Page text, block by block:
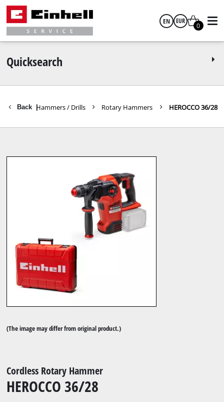
EN EUR
GBP
0
Quicksearch
Back |
Rotary Hammers / Drills Rotary Hammers HEROCCO 36/28
(The image may differ from original product.)
Cordless Rotary Hammer
HEROCCO 36/28